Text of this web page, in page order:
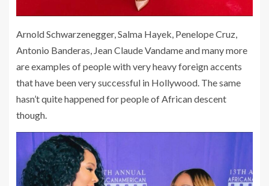
Arnold Schwarzenegger, Salma Hayek, Penelope Cruz,
Antonio Banderas, Jean Claude Vandame and many more
are examples of people with very heavy foreign accents
that have been very successful in Hollywood. The same
hasn’t quite happened for people of African descent
though.